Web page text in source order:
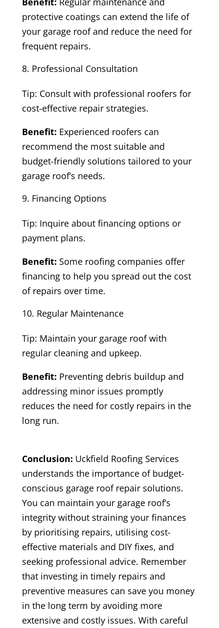
protective coatings can extend the life of
your garage roof and reduce the need for
frequent repairs.
Professional Consultation
Tip: Consult with professional roofers for
cost-effective repair strategies.
Benefit: Experienced roofers can
recommend the most suitable and
budget-friendly solutions tailored to your
garage roof’s needs.
Financing Options
Tip: Inquire about financing options or
payment plans.
Benefit: Some roofing companies offer
financing to help you spread out the cost
of repairs over time.
Regular Maintenance
Tip: Maintain your garage roof with
regular cleaning and upkeep.
Benefit: Preventing debris buildup and
addressing minor issues promptly
reduces the need for costly repairs in the
long run.
Conclusion: Uckfield Roofing Services
understands the importance of budget-
conscious garage roof repair solutions.
You can maintain your garage roof’s
integrity without straining your finances
by prioritising repairs, utilising cost-
effective materials and DIY fixes, and
seeking professional advice. Remember
that investing in timely repairs and
preventive measures can save you money
in the long term by avoiding more
extensive and costly issues. With careful